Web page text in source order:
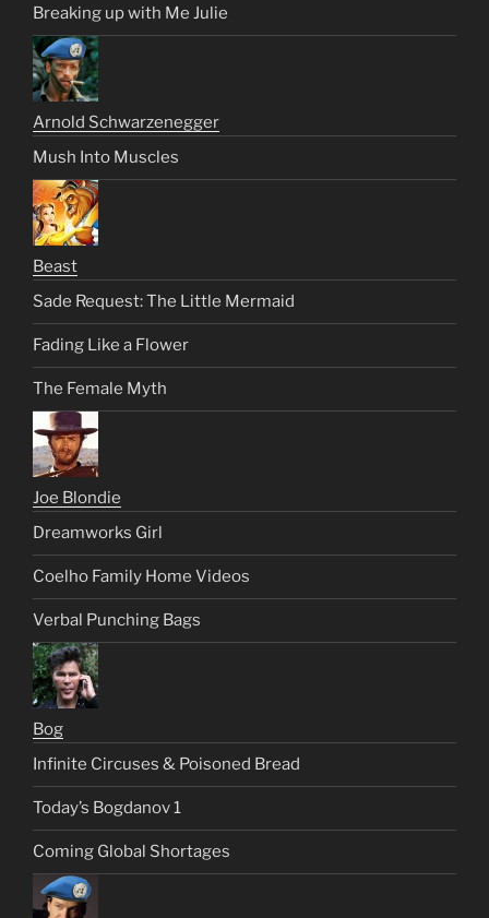
Breaking up with Me Julie
Arnold Schwarzenegger
Mush Into Muscles
Beast
Sade Request: The Little Mermaid
Fading Like a Flower
The Female Myth
Joe Blondie
Dreamworks Girl
Coelho Family Home Videos
Verbal Punching Bags
Bog
Infinite Circuses & Poisoned Bread
Today’s Bogdanov 1
Coming Global Shortages